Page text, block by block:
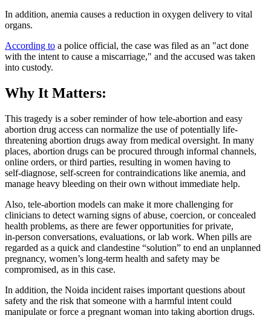
In addition, anemia causes a reduction in oxygen delivery to vital
organs.
According to a police official, the case was filed as an "act done
with the intent to cause a miscarriage," and the accused was taken
into custody.
Why It Matters:
This tragedy is a sober reminder of how tele‑abortion and easy
abortion drug access can normalize the use of potentially life-
threatening abortion drugs away from medical oversight. In many
places, abortion drugs can be procured through informal channels,
online orders, or third parties, resulting in women having to
self‑diagnose, self‑screen for contraindications like anemia, and
manage heavy bleeding on their own without immediate help.
Also, tele‑abortion models can make it more challenging for
clinicians to detect warning signs of abuse, coercion, or concealed
health problems, as there are fewer opportunities for private,
in‑person conversations, evaluations, or lab work. When pills are
regarded as a quick and clandestine “solution” to end an unplanned
pregnancy, women’s long‑term health and safety may be
compromised, as in this case.
In addition, the Noida incident raises important questions about
safety and the risk that someone with a harmful intent could
manipulate or force a pregnant woman into taking abortion drugs.